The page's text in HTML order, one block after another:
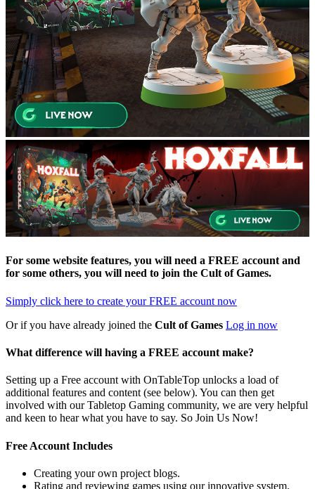
For some website features, you will need a FREE account and
for some others, you will need to join the Cult of Games.
Simply click here to create your FREE account now
Or if you have already joined the Cult of Games Log in now
What difference will having a FREE account make?
Setting up a Free account with OnTableTop unlocks a load of
additional features and content (see below). You can then get
involved with our Tabletop Gaming community, we are very helpful
and keen to hear what you have to say. So Join Us Now!
Free Account Includes
Creating your own project blogs.
Rating and reviewing games using our innovative system.